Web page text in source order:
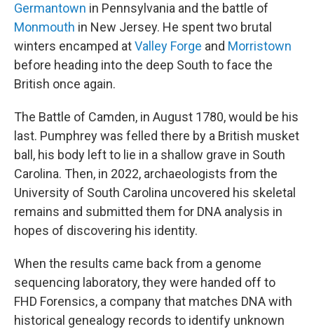
Germantown in Pennsylvania and the battle of
Monmouth in New Jersey. He spent two brutal
winters encamped atValley Forge and Morristown
before heading into the deep South to face the
British once again.
The Battle of Camden, in August 1780, would be his
last. Pumphrey was felled there by a British musket
ball, his body left to lie in a shallow grave in South
Carolina. Then, in 2022, archaeologists from the
University of South Carolina uncovered his skeletal
remains and submitted them for DNA analysis in
hopes of discovering his identity.
When the results came back from a genome
sequencing laboratory, they were handed off to
FHD Forensics, a company that matches DNA with
historical genealogy records to identify unknown